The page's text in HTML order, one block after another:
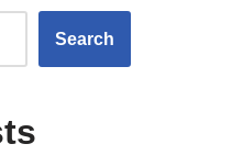
Search